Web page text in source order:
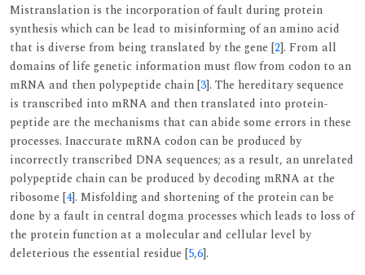
Mistranslation is the incorporation of fault during protein
synthesis which can be lead to misinforming of an amino acid
that is diverse from being translated by the gene [2]. From all
domains of life genetic information must flow from codon to an
mRNA and then polypeptide chain [3]. The hereditary sequence
is transcribed into mRNA and then translated into protein-
peptide are the mechanisms that can abide some errors in these
processes. Inaccurate mRNA codon can be produced by
incorrectly transcribed DNA sequences; as a result, an unrelated
polypeptide chain can be produced by decoding mRNA at the
ribosome [4]. Misfolding and shortening of the protein can be
done by a fault in central dogma processes which leads to loss of
the protein function at a molecular and cellular level by
deleterious the essential residue [5,6].